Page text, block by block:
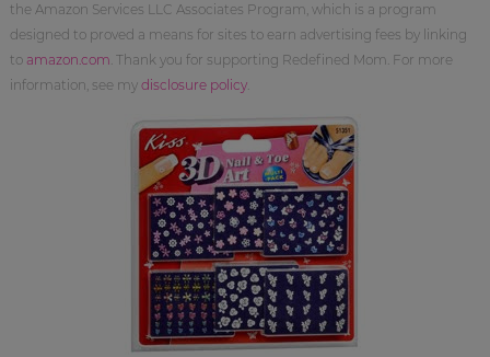
the Amazon Services LLC Associates Program, which is a program
designed to proved a means for sites to earn advertising fees by linking
to amazon.com . Thank you for supporting Redefined Mom. For more
information, see my disclosure policy.